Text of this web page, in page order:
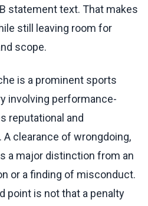
statement text. That makes
still leaving room for
scope.
is a prominent sports
involving performance-
reputational and
clearance of wrongdoing,
a major distinction from an
or a finding of misconduct.
point is not that a penalty